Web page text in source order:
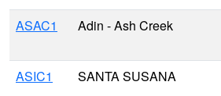
ASAC1 Adin - Ash Creek
ASIC1 SANTA SUSANA